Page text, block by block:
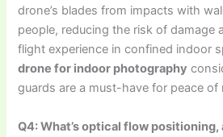
drone’s blades from impacts with
people, reducing the risk of damage
flight experience in confined indoor
drone for indoor photography
guards are a must-have for peace of
Q4: What’s optical flow